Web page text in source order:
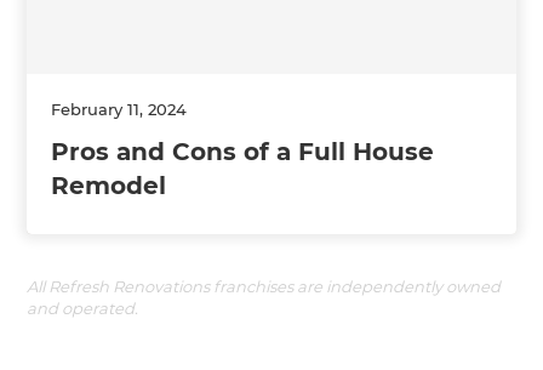
February 11, 2024
Pros and Cons of a Full House
Remodel
All Refresh Renovations franchises are independently owned
and operated.